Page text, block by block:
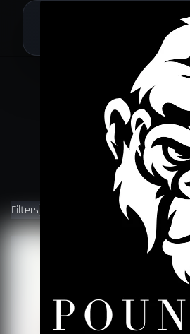
Filters